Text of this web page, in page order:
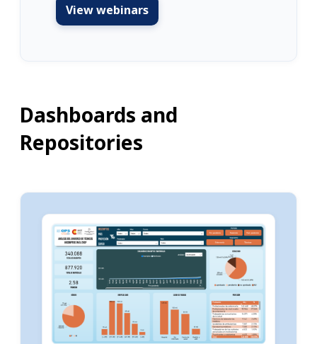
View webinars
Dashboards and
Repositories